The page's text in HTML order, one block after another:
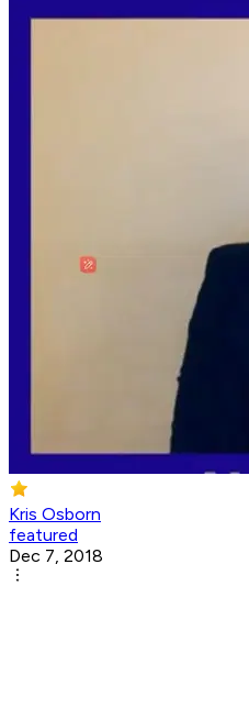
Kris Osborn
featured
Dec 7, 2018